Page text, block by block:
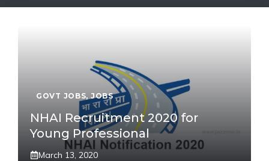
GOVT JOBS, JOBS
NHAI Recruitment 2020 for
Young Professional
March 13, 2020